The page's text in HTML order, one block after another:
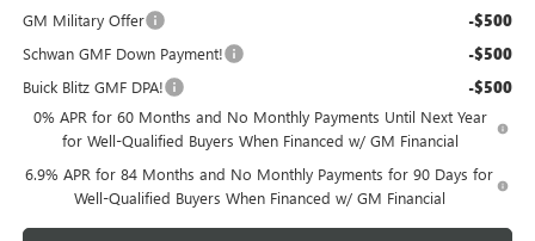
GM Military Offer -$500
Schwan GMF Down Payment! -$500
Buick Blitz GMF DPA! -$500
0% APR for 60 Months and No Monthly Payments Until Next Year
for Well-Qualified Buyers When Financed w/ GM Financial
6.9% APR for 84 Months and No Monthly Payments for 90 Days for
Well-Qualified Buyers When Financed w/ GM Financial